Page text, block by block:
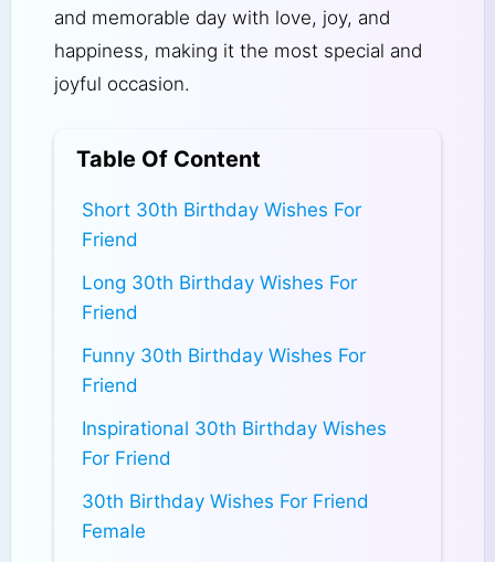
and memorable day with love, joy, and
happiness, making it the most special and
joyful occasion.
Table Of Content
Short 30th Birthday Wishes For
Friend
Long 30th Birthday Wishes For
Friend
Funny 30th Birthday Wishes For
Friend
Inspirational 30th Birthday Wishes
For Friend
30th Birthday Wishes For Friend
Female